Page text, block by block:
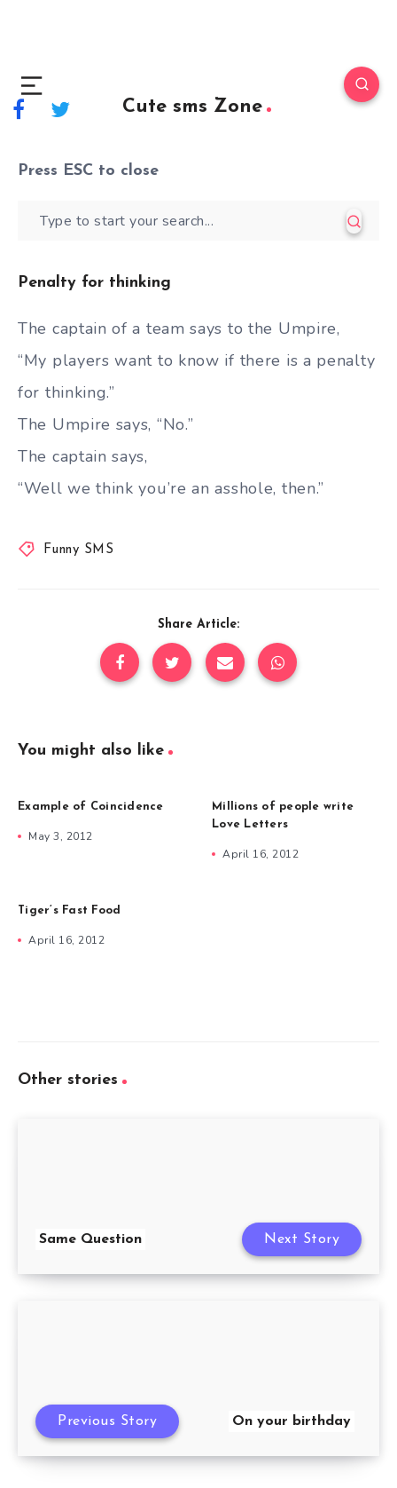
Cute sms Zone
Press ESC to close
Penalty for thinking
The captain of a team says to the Umpire,
“My players want to know if there is a penalty
for thinking.”
The Umpire says, “No.”
The captain says,
“Well we think you’re an asshole, then.”
Funny SMS
Share Article:
You might also like
Example of Coincidence
May 3, 2012
Millions of people write
Love Letters
April 16, 2012
Tiger’s Fast Food
April 16, 2012
Other stories
Same Question Next Story
On your birthday
Previous Story